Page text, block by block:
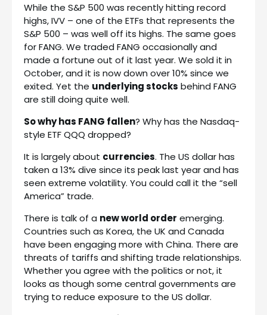
While the S&P 500 was recently hitting record
highs, IVV – one of the ETFs that represents the
S&P 500 – was well off its highs. The same goes
for FANG. We traded FANG occasionally and
made a fortune out of it last year. We sold it in
October, and it is now down over 10% since we
exited. Yet the underlying stocks behind FANG
are still doing quite well.
So why has FANG fallen? Why has the Nasdaq-
style ETF QQQ dropped?
It is largely about currencies. The US dollar has
taken a 13% dive since its peak last year and has
seen extreme volatility. You could call it the “sell
America” trade.
There is talk of a new world order emerging.
Countries such as Korea, the UK and Canada
have been engaging more with China. There are
threats of tariffs and shifting trade relationships.
Whether you agree with the politics or not, it
looks as though some central governments are
trying to reduce exposure to the US dollar.